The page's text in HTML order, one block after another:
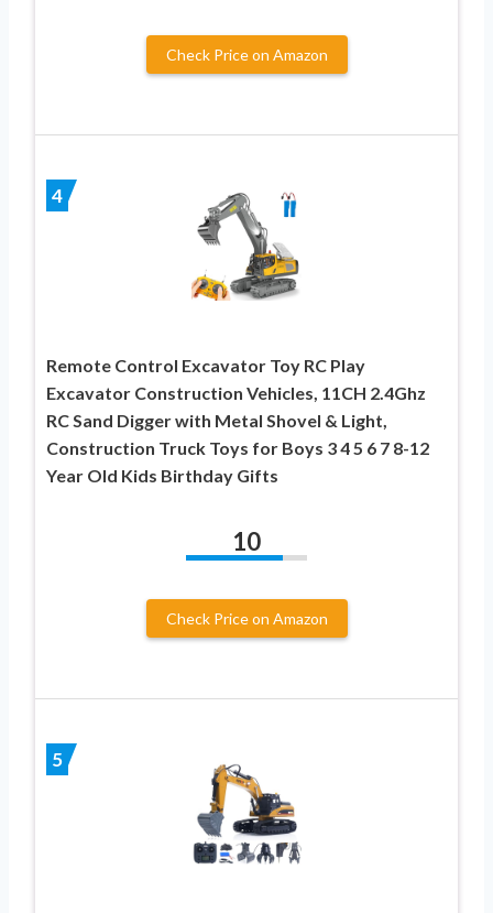
Check Price on Amazon
4
Remote Control Excavator Toy RC Play
Excavator Construction Vehicles, 11CH 2.4Ghz
RC Sand Digger with Metal Shovel & Light,
Construction Truck Toys for Boys 3 4 5 6 7 8-12
Year Old Kids Birthday Gifts
10
Check Price on Amazon
5